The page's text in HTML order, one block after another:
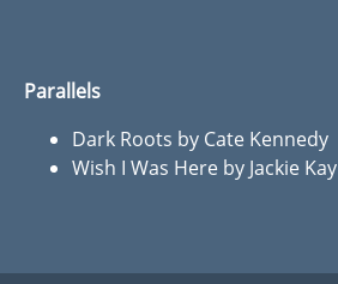
Parallels
Dark Roots by Cate Kennedy
Wish I Was Here by Jackie Kay